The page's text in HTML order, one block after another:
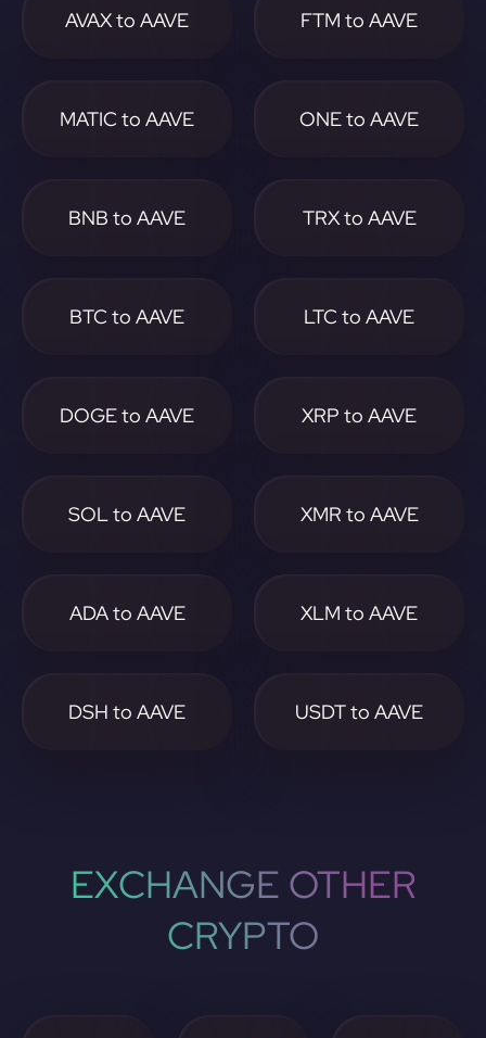
AVAX to AAVE FTM to AAVE
MATIC to AAVE ONE to AAVE
BNB to AAVE TRX to AAVE
BTC to AAVE LTC to AAVE
DOGE to AAVE XRP to AAVE
SOL to AAVE XMR to AAVE
ADA to AAVE XLM to AAVE
DSH to AAVE USDT to AAVE
EXCHANGE OTHER
CRYPTO